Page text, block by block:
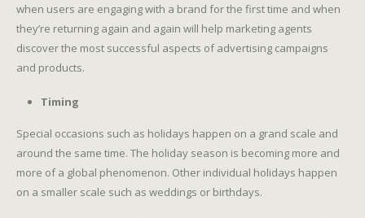
when users are engaging with a brand for the first time and when
they’re returning again and again will help marketing agents
discover the most successful aspects of advertising campaigns
and products.
Timing
Special occasions such as holidays happen on a grand scale and
around the same time. The holiday season is becoming more and
more of a global phenomenon. Other individual holidays happen
on a smaller scale such as weddings or birthdays.